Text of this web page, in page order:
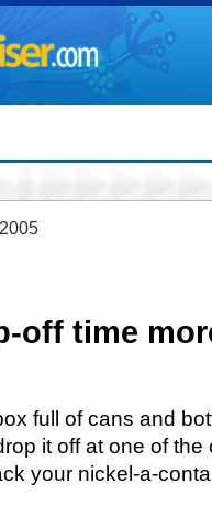
off time
full of cans and
it off at one of the
your nickel-a-